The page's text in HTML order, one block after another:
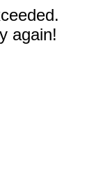
again!